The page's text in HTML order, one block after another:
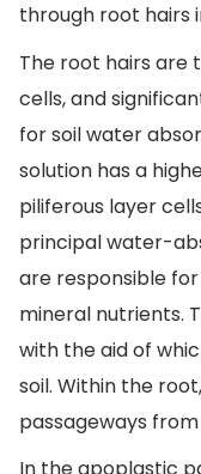
through root hairs
The root hairs are
cells, and
for soil water
solution has a
piliferous layer
principal water-
are responsible
mineral nutrients.
with the aid of
soil. Within the
passageways